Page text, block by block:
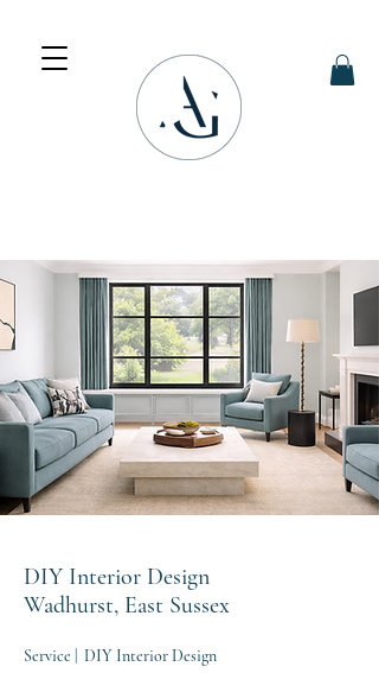
DIY Interior Design
Wadhurst, East Sussex
Service | DIY Interior Design